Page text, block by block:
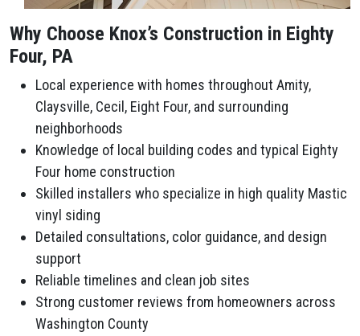
Why Choose Knox’s Construction in Eighty
Four, PA
Local experience with homes throughout Amity,
Claysville, Cecil, Eight Four, and surrounding
neighborhoods
Knowledge of local building codes and typical Eighty
Four home construction
Skilled installers who specialize in high quality Mastic
vinyl siding
Detailed consultations, color guidance, and design
support
Reliable timelines and clean job sites
Strong customer reviews from homeowners across
Washington County